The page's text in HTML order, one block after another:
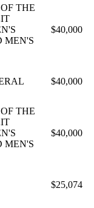
THE
MEN'S
$40,000
$40,000
THE
MEN'S
$40,000
$25,074